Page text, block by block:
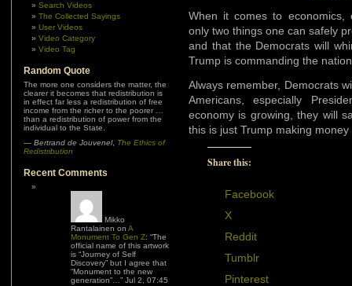
Search Videos
The Collected Sayings
User Videos
Video Category
Video Tag
Random Quote
The more one considers the matter, the
clearer it becomes that redistribution is
in effect far less a redistribution of free
income from the richer to the poorer …
than a redistribution of power from the
individual to the State.
— Bertrand de Jouvenel, The Ethics of
Redistribution
Recent Comments
Mikko
Rantalainen on A
Monument To Gen Z: “The
official name of this artwork
is “Journey of Self
Discovery” but I agree that
“Monument to the new
generation”… ” Jul 2, 07:45
When it comes to economics,
only two things one can safely
and that the Democrats will
Trump is commanding the
Always remember, Democrats
Americans, especially
economy is growing, they will
this is just Trump making
Share this:
Facebook
X
Reddit
Tumblr
Pinterest